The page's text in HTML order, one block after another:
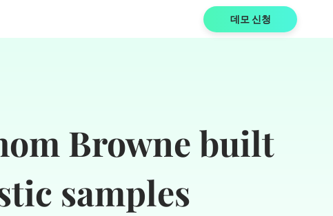
데모 신청
Browne built
samples